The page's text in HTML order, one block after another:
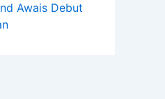
Awais Debut